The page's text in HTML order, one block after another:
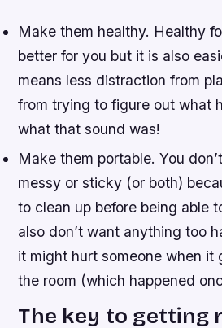
Make them healthy. Healthy
better for you but it is also
means less distraction from
from trying to figure out what
what that sound was!
Make them portable. You
messy or sticky (or both)
to clean up before being able
also don’t want anything too
it might hurt someone when it
the room (which happened
The key to getting